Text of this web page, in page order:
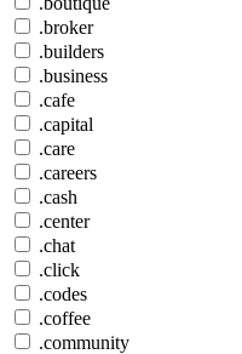
.broker
.builders
.business
.cafe
.capital
.care
.careers
.cash
.center
.chat
.click
.codes
.coffee
.community